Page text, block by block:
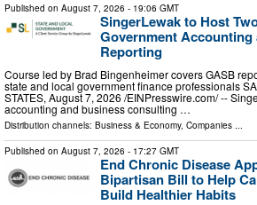
Published on August 7, 2026 - 19:06 GMT
SingerLewak to Host
Government Accounting
Reporting
Course led by Brad Bingenheimer covers GASB
state and local government finance professionals
STATES, August 7, 2026 /⁨EINPresswire.com⁩/ --
accounting and business consulting …
Distribution channels: Business & Economy, Companies ...
Published on August 7, 2026 - 17:27 GMT
End Chronic Disease
Bipartisan Bill to Help
Build Healthier Habits